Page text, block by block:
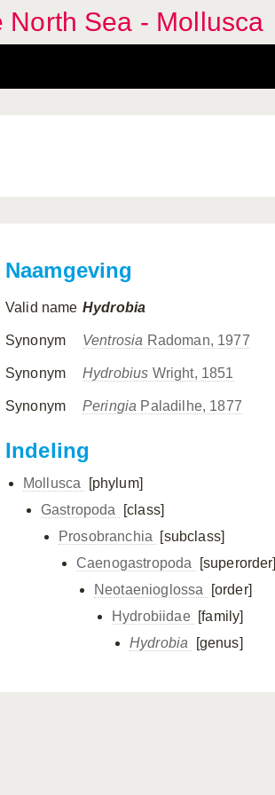
North Sea - Mollusca
Naamgeving
Valid name Hydrobia
Synonym Ventrosia Radoman, 1977
Synonym Hydrobius Wright, 1851
Synonym Peringia Paladilhe, 1877
Indeling
Mollusca
[phylum]
Gastropoda
[class]
Prosobranchia
[subclass]
Caenogastropoda
[superorder]
Neotaenioglossa
[order]
Hydrobiidae [family]
Hydrobia
[genus]